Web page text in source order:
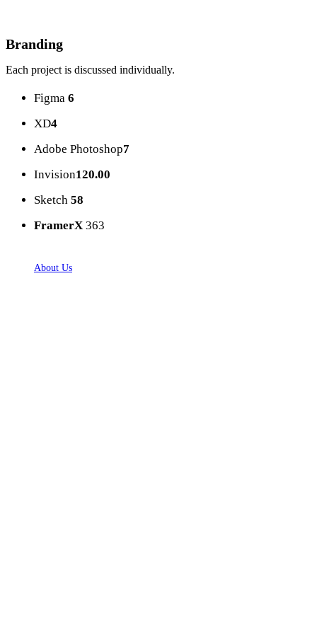
Branding
Each project is discussed individually.
Figma 6
XD4
Adobe Photoshop7
Invision120.00
Sketch 58
FramerX 363
About Us